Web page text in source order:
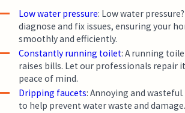
Low water pressure: Low water
diagnose and fix issues, ensuring your
smoothly and efficiently.
Constantly running toilet: A running
raises bills. Let our professionals repair
peace of mind.
Dripping faucets: Annoying and
to help prevent water waste and damage.